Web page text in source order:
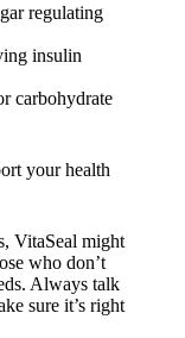
regulating
insulin
carbohydrate
your health
VitaSeal might
who don’t
Always talk
sure it’s right